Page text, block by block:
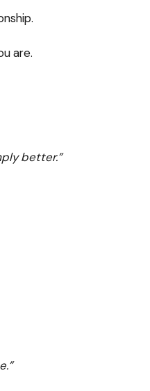
are.
better.”